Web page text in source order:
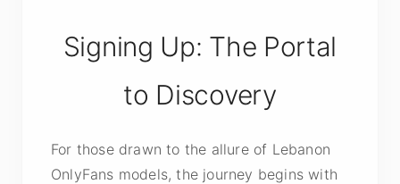
Signing Up: The Portal
to Discovery
For those drawn to the allure of Lebanon
OnlyFans models, the journey begins with